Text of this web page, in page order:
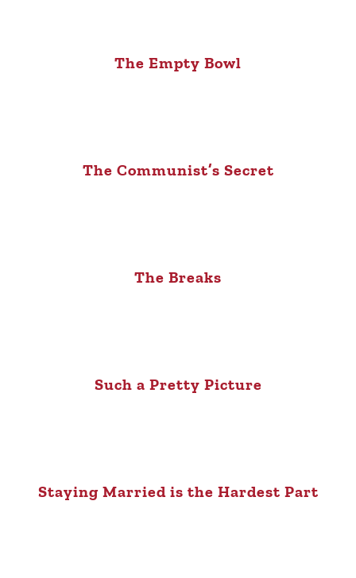
The Empty Bowl
The Communist’s Secret
The Breaks
Such a Pretty Picture
Staying Married is the Hardest Part